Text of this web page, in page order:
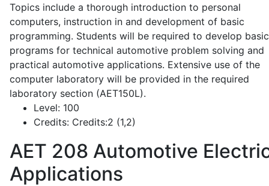
Topics include a thorough introduction to personal
computers, instruction in and development of basic
programming. Students will be required to develop basic
programs for technical automotive problem solving and
practical automotive applications. Extensive use of the
computer laboratory will be provided in the required
laboratory section (AET150L).
Level: 100
Credits: Credits:2 (1,2)
AET 208 Automotive
Applications